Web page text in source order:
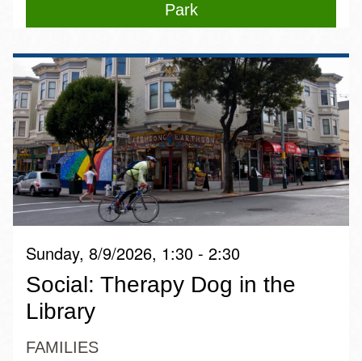
Park
Sunday, 8/9/2026, 1:30 - 2:30
Social: Therapy Dog in the
Library
FAMILIES